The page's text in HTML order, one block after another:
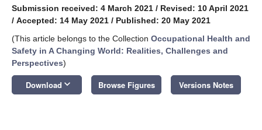
Submission received: 4 March 2021 / Revised: 10 April 2021
/ Accepted: 14 May 2021 / Published: 20 May 2021
(This article belongs to the Collection Occupational Health and
Safety in A Changing World: Realities, Challenges and
Perspectives)
Download keyboard_arrow_down Browse Figures Versions Notes